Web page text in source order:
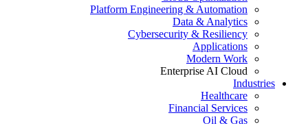
Platform Engineering & Automation
Data & Analytics
Cybersecurity & Resiliency
Applications
Modern Work
Enterprise AI Cloud
Industries
Healthcare
Financial Services
Oil & Gas